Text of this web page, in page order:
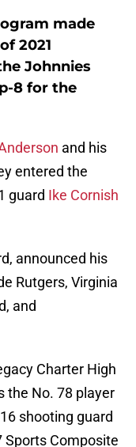
made
2021
Johnnies
8 for the
and his
entered the
guard Ike Cornish
announced his
Rutgers, Virginia
and
Charter High
the No. 78 player
shooting guard
Sports Composite